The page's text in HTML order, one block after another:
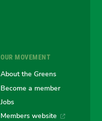
OUR MOVEMENT
About the Greens
Become a member
Jobs
Members website